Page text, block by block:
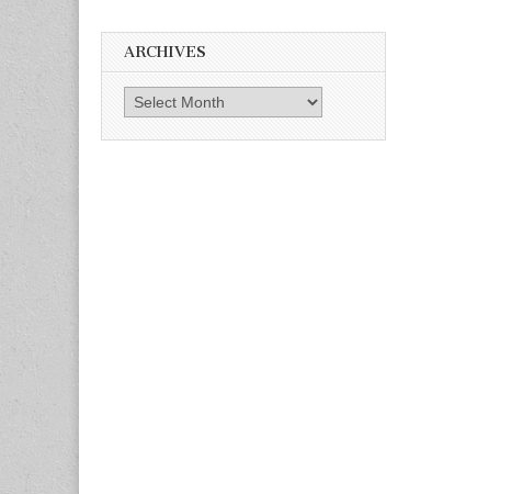
ARCHIVES
Archives